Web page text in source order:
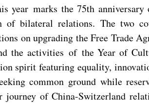
year marks the 75th
bilateral relations. The two
on upgrading the Free Trade
the activities of the Year of
spirit featuring equality,
common ground while
journey of China-Switzerland